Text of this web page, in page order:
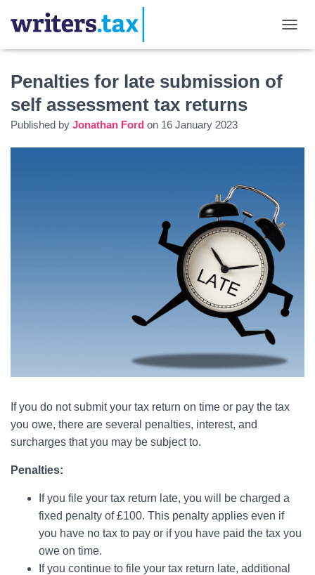
Penalties for late submission of
self assessment tax returns
Published by Jonathan Ford on 16 January 2023
If you do not submit your tax return on time or pay the tax
you owe, there are several penalties, interest, and
surcharges that you may be subject to.
Penalties:
If you file your tax return late, you will be charged a
fixed penalty of £100. This penalty applies even if
you have no tax to pay or if you have paid the tax you
owe on time.
If you continue to file your tax return late, additional